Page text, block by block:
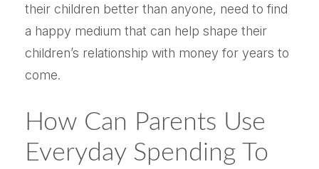
their children better than anyone, need to find
a happy medium that can help shape their
children’s relationship with money for years to
come.
How Can Parents Use
Everyday Spending To